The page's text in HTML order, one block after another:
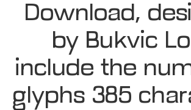
Download,
by Bukvic
include the
glyphs 385